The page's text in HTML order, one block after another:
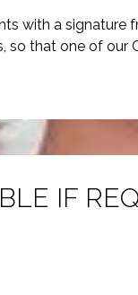
with a signature
that one of our
IF